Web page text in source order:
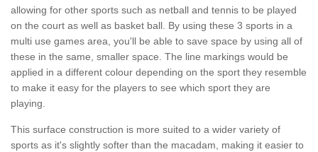
allowing for other sports such as netball and tennis to be played
on the court as well as basket ball. By using these 3 sports in a
multi use games area, you'll be able to save space by using all of
these in the same, smaller space. The line markings would be
applied in a different colour depending on the sport they resemble
to make it easy for the players to see which sport they are
playing.
This surface construction is more suited to a wider variety of
sports as it's slightly softer than the macadam, making it easier to